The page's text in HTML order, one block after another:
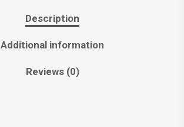
Description
Additional information
Reviews (0)